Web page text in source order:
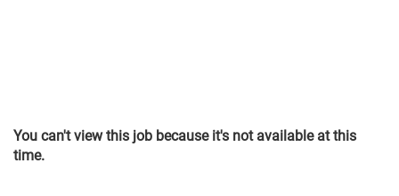
You can't view this job because it's not available at this
time.